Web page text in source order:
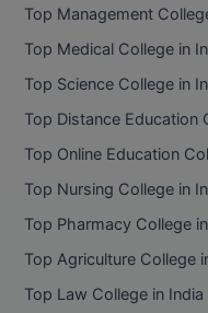
Top Management
Top Medical College in
Top Science College in
Top Distance Education
Top Online Education
Top Nursing College in
Top Pharmacy College
Top Agriculture College
Top Law College in India